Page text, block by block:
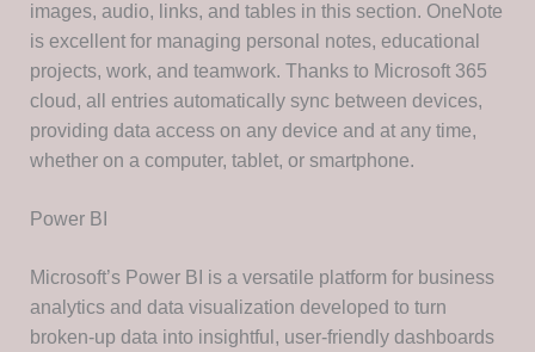
images, audio, links, and tables in this section. OneNote
is excellent for managing personal notes, educational
projects, work, and teamwork. Thanks to Microsoft 365
cloud, all entries automatically sync between devices,
providing data access on any device and at any time,
whether on a computer, tablet, or smartphone.
Power BI
Microsoft’s Power BI is a versatile platform for business
analytics and data visualization developed to turn
broken-up data into insightful, user-friendly dashboards